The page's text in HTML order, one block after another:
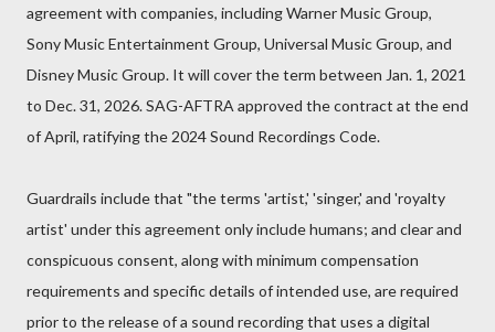
agreement with companies, including Warner Music Group,
Sony Music Entertainment Group, Universal Music Group, and
Disney Music Group. It will cover the term between Jan. 1, 2021
to Dec. 31, 2026. SAG-AFTRA approved the contract at the end
of April, ratifying the 2024 Sound Recordings Code.
Guardrails include that "the terms 'artist,' 'singer,' and 'royalty
artist' under this agreement only include humans; and clear and
conspicuous consent, along with minimum compensation
requirements and specific details of intended use, are required
prior to the release of a sound recording that uses a digital